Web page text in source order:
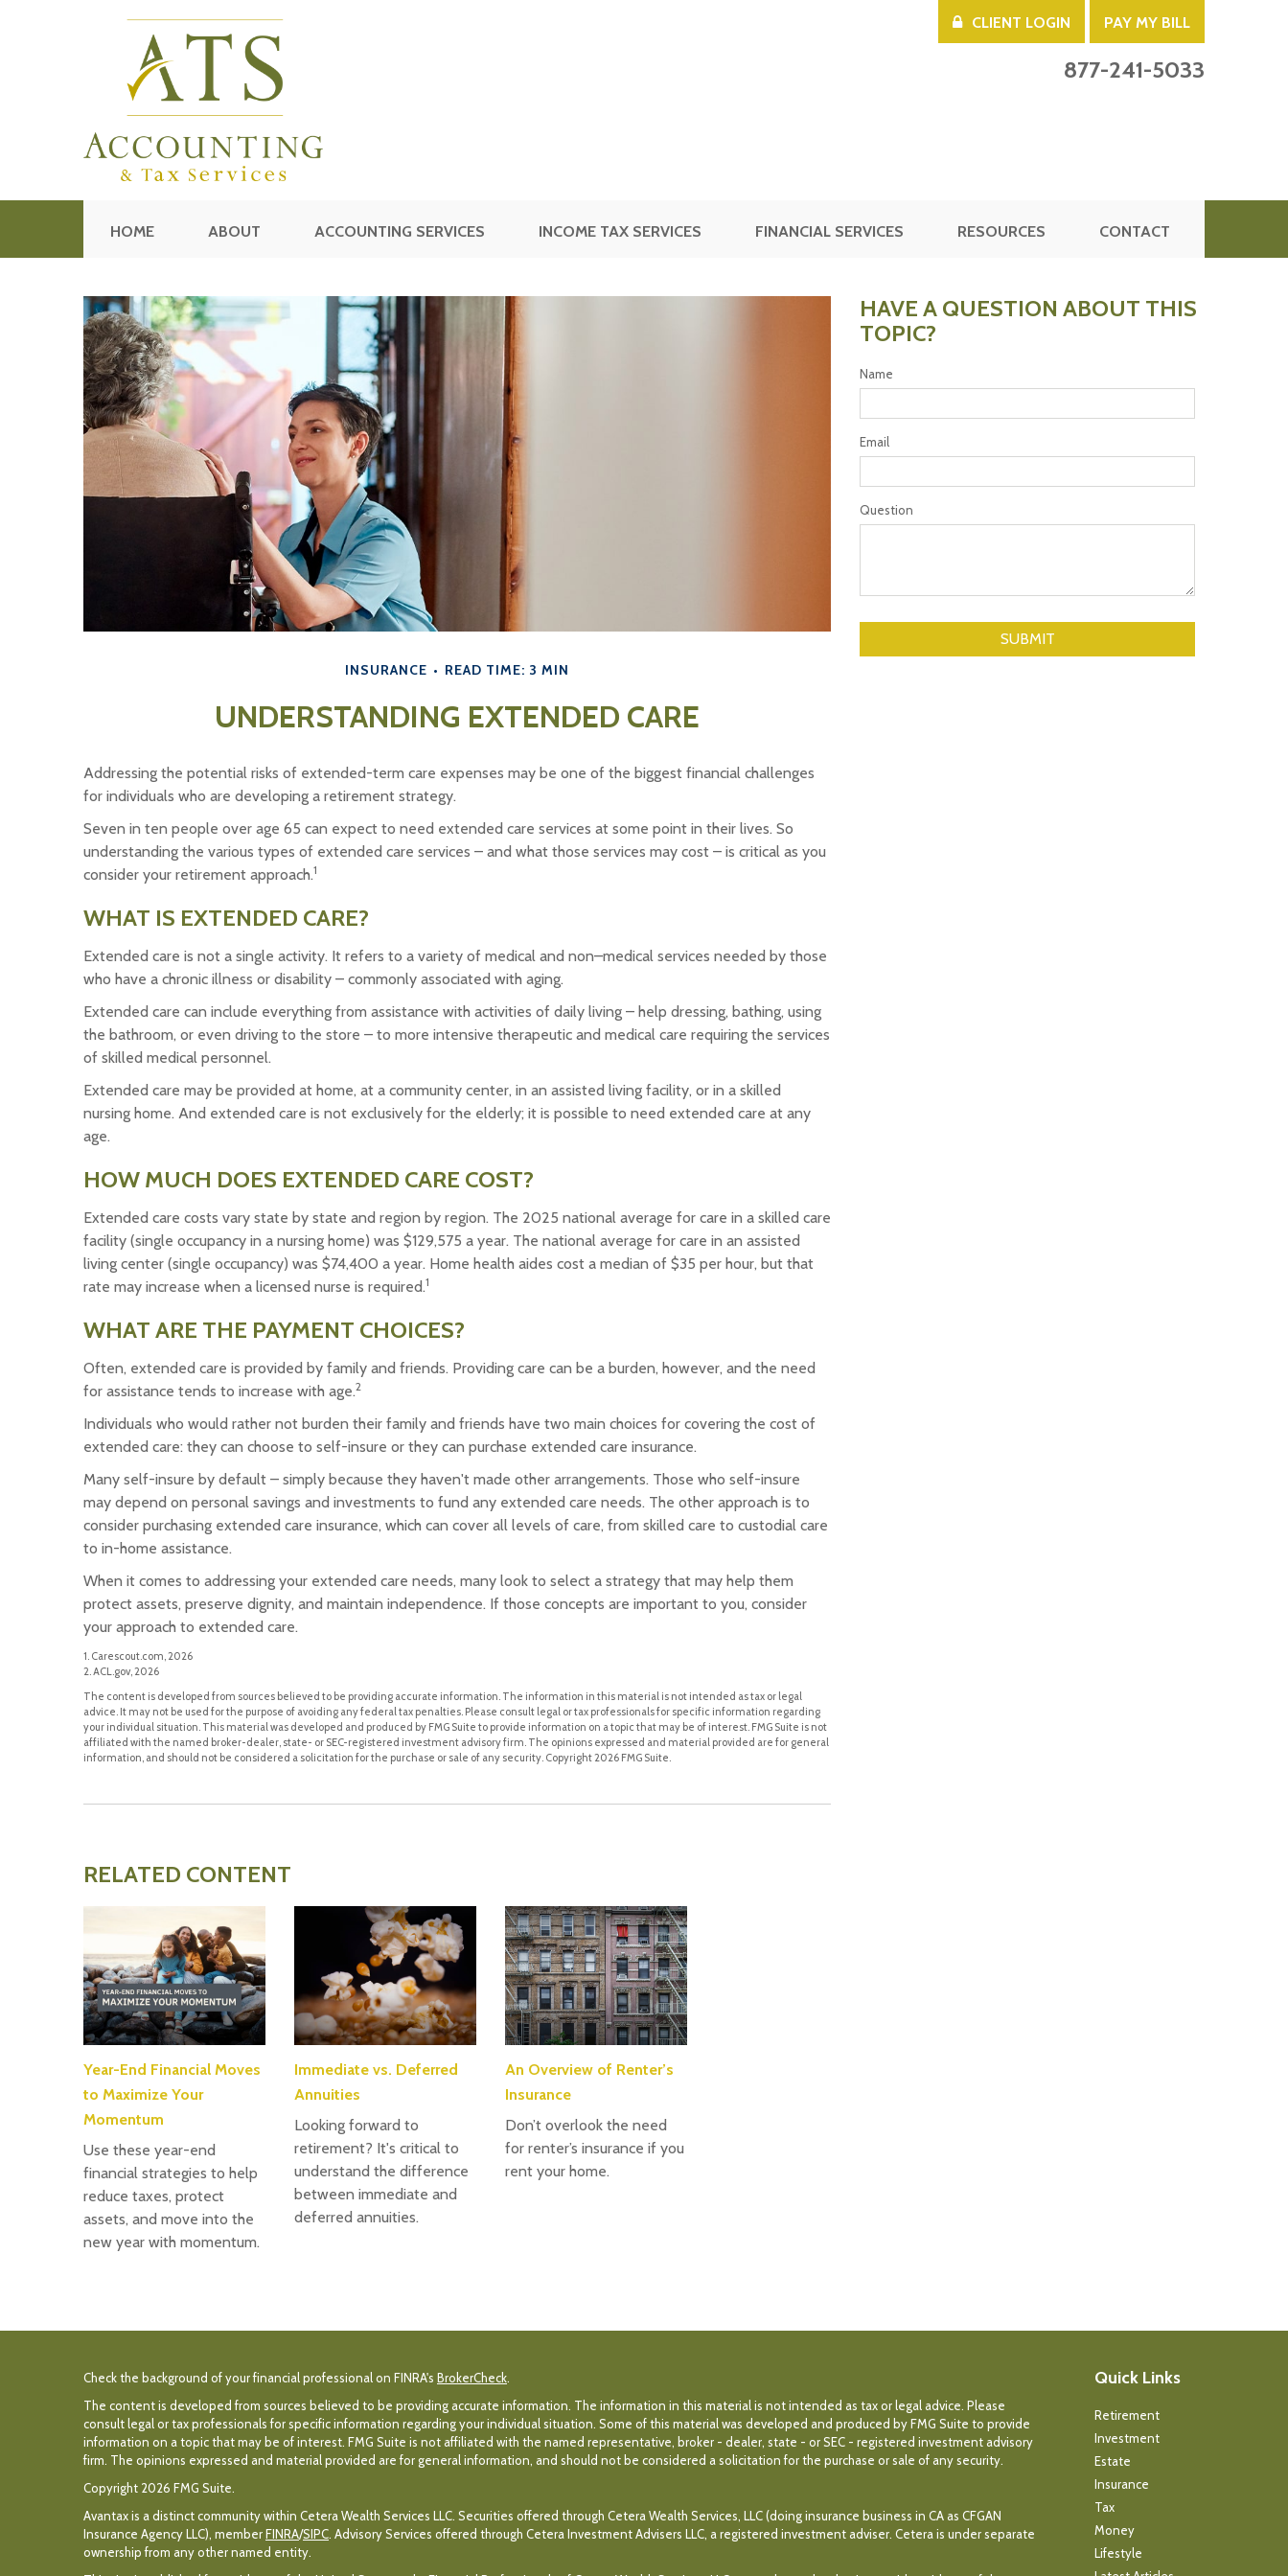
CLIENT LOGIN PAY MY BILL
877-241-5033
HOME ABOUT ACCOUNTING SERVICES INCOME TAX SERVICES FINANCIAL SERVICES RESOURCES CONTACT
INSURANCE READ TIME: 3 MIN
UNDERSTANDING EXTENDED CARE
Addressing the potential risks of extended-term care expenses may be one of the biggest financial challenges
for individuals who are developing a retirement strategy.
Seven in ten people over age 65 can expect to need extended care services at some point in their lives. So
understanding the various types of extended care services – and what those services may cost – is critical as you
consider your retirement approach.1
WHAT IS EXTENDED CARE?
Extended care is not a single activity. It refers to a variety of medical and non–medical services needed by those
who have a chronic illness or disability – commonly associated with aging.
Extended care can include everything from assistance with activities of daily living – help dressing, bathing, using
the bathroom, or even driving to the store – to more intensive therapeutic and medical care requiring the services
of skilled medical personnel.
Extended care may be provided at home, at a community center, in an assisted living facility, or in a skilled
nursing home. And extended care is not exclusively for the elderly; it is possible to need extended care at any
age.
HOW MUCH DOES EXTENDED CARE COST?
Extended care costs vary state by state and region by region. The 2025 national average for care in a skilled care
facility (single occupancy in a nursing home) was $129,575 a year. The national average for care in an assisted
living center (single occupancy) was $74,400 a year. Home health aides cost a median of $35 per hour, but that
rate may increase when a licensed nurse is required.1
WHAT ARE THE PAYMENT CHOICES?
Often, extended care is provided by family and friends. Providing care can be a burden, however, and the need
for assistance tends to increase with age.2
Individuals who would rather not burden their family and friends have two main choices for covering the cost of
extended care: they can choose to self-insure or they can purchase extended care insurance.
Many self-insure by default – simply because they haven't made other arrangements. Those who self-insure
may depend on personal savings and investments to fund any extended care needs. The other approach is to
consider purchasing extended care insurance, which can cover all levels of care, from skilled care to custodial care
to in-home assistance.
When it comes to addressing your extended care needs, many look to select a strategy that may help them
protect assets, preserve dignity, and maintain independence. If those concepts are important to you, consider
your approach to extended care.
1. Carescout.com, 2026
2. ACL.gov, 2026
The content is developed from sources believed to be providing accurate information. The information in this material is not intended as tax or legal
advice. It may not be used for the purpose of avoiding any federal tax penalties. Please consult legal or tax professionals for specific information regarding
your individual situation. This material was developed and produced by FMG Suite to provide information on a topic that may be of interest. FMG Suite is not
affiliated with the named broker-dealer, state- or SEC-registered investment advisory firm. The opinions expressed and material provided are for general
information, and should not be considered a solicitation for the purchase or sale of any security. Copyright2026 FMG Suite.
RELATED CONTENT
Year-End Financial Moves
to Maximize Your
Momentum
Use these year-end
financial strategies to help
reduce taxes, protect
assets, and move into the
new year with momentum.
Immediate vs. Deferred
Annuities
Looking forward to
retirement? It's critical to
understand the difference
between immediate and
deferred annuities.
An Overview of Renter’s
Insurance
Don’t overlook the need
for renter’s insurance if you
rent your home.
HAVE A QUESTION ABOUT THIS
TOPIC?
Name
Email
Question
Check the background of your financial professional on FINRA's BrokerCheck.
The content is developed from sources believed to be providing accurate information. The information in this material is not intended as tax or legal advice. Please
consult legal or tax professionals for specific information regarding your individual situation. Some of this material was developed and produced by FMG Suite to provide
information on a topic that may be of interest. FMG Suite is not affiliated with the named representative, broker - dealer, state - or SEC - registered investment advisory
firm. The opinions expressed and material provided are for general information, and should not be considered a solicitation for the purchase or sale of any security.
Copyright 2026 FMG Suite.
Avantax is a distinct community within Cetera Wealth Services LLC. Securities offered through Cetera Wealth Services, LLC (doing insurance business in CA as CFGAN
Insurance Agency LLC), memberFINRA/SIPC. Advisory Services offered through Cetera Investment Advisers LLC, a registered investment adviser. Cetera is under separate
ownership from any other named entity.
Quick Links
Retirement
Investment
Estate
Insurance
Tax
Money
Lifestyle